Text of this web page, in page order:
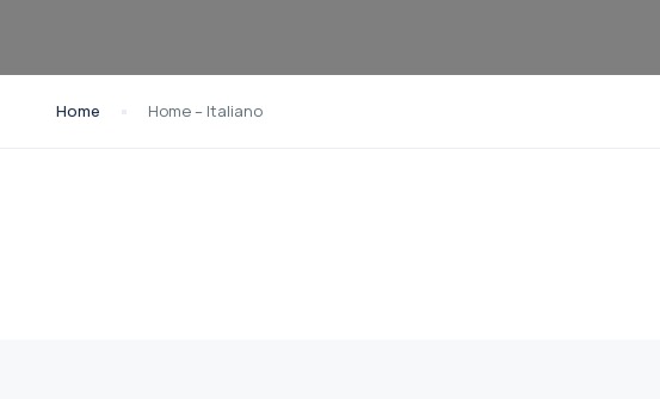
Home Home – Italiano